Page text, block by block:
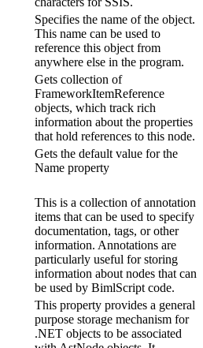
Specifies the name of the object.
This name can be used to
reference this object from
anywhere else in the program.
Gets collection of
FrameworkItemReference
objects, which track rich
information about the properties
that hold references to this node.
Gets the default value for the
Name property
This is a collection of annotation
items that can be used to specify
documentation, tags, or other
information. Annotations are
particularly useful for storing
information about nodes that can
be used by BimlScript code.
This property provides a general
purpose storage mechanism for
.NET objects to be associated